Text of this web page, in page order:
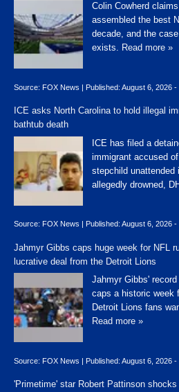
Colin Cowherd
assembled the best
decade, and the
exists. Read more »
Source: FOX News | Published: August 6, 2026 -
ICE asks North Carolina to hold illegal
bathtub death
ICE has filed a
immigrant accused
stepchild unattended
allegedly drowned,
Source: FOX News Published: August 6, 2026 -
Jahmyr Gibbs caps huge week for NFL
lucrative deal from the Detroit Lions
Jahmyr Gibbs'
caps a historic week
Detroit Lions fans
Read more »
Source: FOX News | Published: August 6, 2026 -
'Primetime' star Robert Pattinson